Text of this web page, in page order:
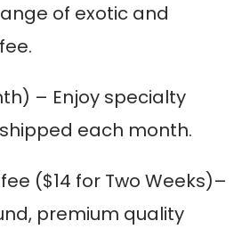
of exotic and
– Enjoy specialty
each month.
($14 for Two Weeks)–
premium quality